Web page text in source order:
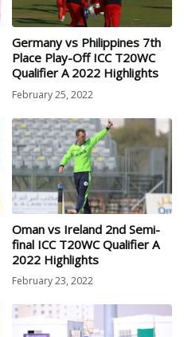
Germany vs Philippines 7th
Place Play-Off ICC T20WC
Qualifier A 2022 Highlights
February 25, 2022
Oman vs Ireland 2nd Semi-
final ICC T20WC Qualifier A
2022 Highlights
February 23, 2022